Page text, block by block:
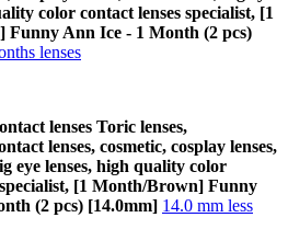
color contact lenses specialist, [1
Ann Ice - 1 Month (2 pcs)
lenses
lenses Toric lenses,
lenses, cosmetic, cosplay lenses,
eye lenses, high quality color
specialist, [1 Month/Brown] Funny
(2 pcs) [14.0mm] 14.0 mm less